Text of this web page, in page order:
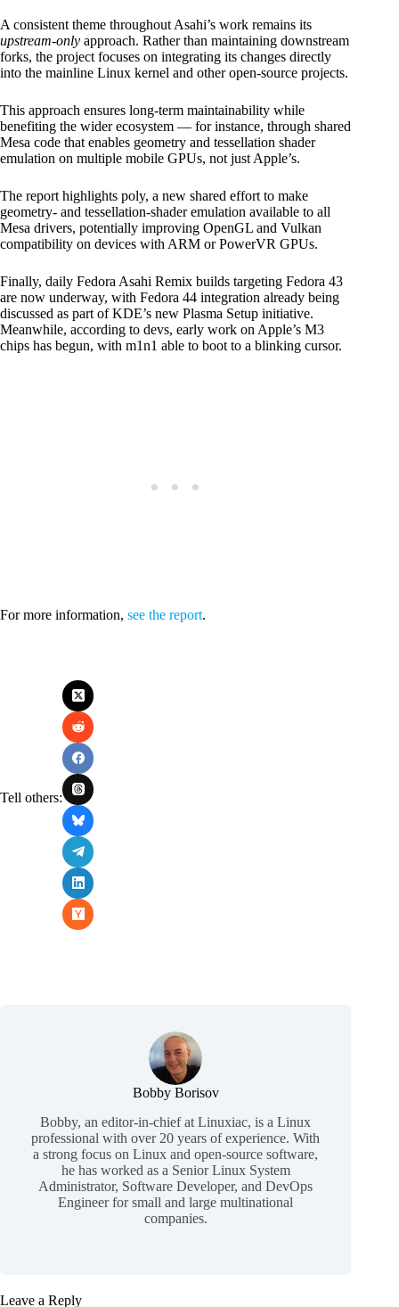
A consistent theme throughout Asahi’s work remains its
upstream-only approach. Rather than maintaining downstream
forks, the project focuses on integrating its changes directly
into the mainline Linux kernel and other open-source projects.
This approach ensures long-term maintainability while
benefiting the wider ecosystem — for instance, through shared
Mesa code that enables geometry and tessellation shader
emulation on multiple mobile GPUs, not just Apple’s.
The report highlights poly, a new shared effort to make
geometry- and tessellation-shader emulation available to all
Mesa drivers, potentially improving OpenGL and Vulkan
compatibility on devices with ARM or PowerVR GPUs.
Finally, daily Fedora Asahi Remix builds targeting Fedora 43
are now underway, with Fedora 44 integration already being
discussed as part of KDE’s new Plasma Setup initiative.
Meanwhile, according to devs, early work on Apple’s M3
chips has begun, with m1n1 able to boot to a blinking cursor.
For more information, see the report.
Tell others:
Bobby Borisov
Bobby, an editor-in-chief at Linuxiac, is a Linux
professional with over 20 years of experience. With
a strong focus on Linux and open-source software,
he has worked as a Senior Linux System
Administrator, Software Developer, and DevOps
Engineer for small and large multinational
companies.
Leave a Reply